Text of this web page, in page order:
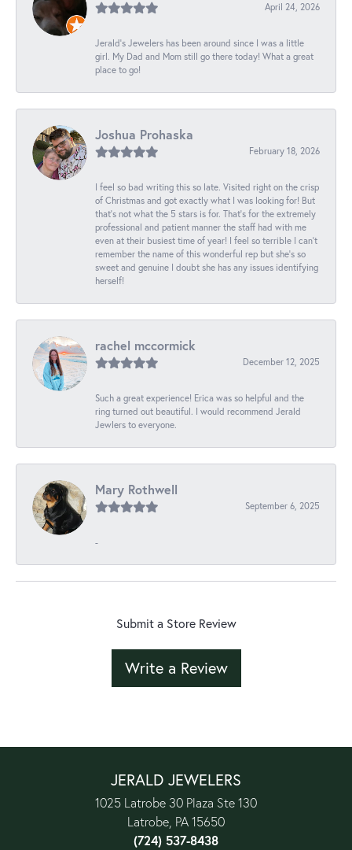
April 24, 2026
Jerald's Jewelers has been around since I was a little
girl. My Dad and Mom still go there today! What a great
place to go!
Joshua Prohaska
February 18, 2026
I feel so bad writing this so late. Visited right on the crisp
of Christmas and got exactly what I was looking for! But
that's not what the 5 stars is for. That's for the extremely
professional and patient manner the staff had with me
even at their busiest time of year! I feel so terrible I can't
remember the name of this wonderful rep but she's so
sweet and genuine I doubt she has any issues identifying
herself!
rachel mccormick
December 12, 2025
Such a great experience! Erica was so helpful and the
ring turned out beautiful. I would recommend Jerald
Jewlers to everyone.
Mary Rothwell
September 6, 2025
-
Submit a Store Review
Write a Review
JERALD JEWELERS
1025 Latrobe 30 Plaza Ste 130
Latrobe, PA 15650
(724) 537-8438